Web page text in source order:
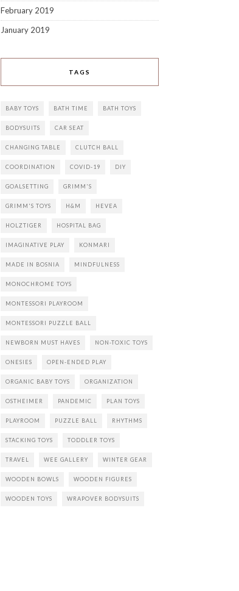
February 2019
January 2019
TAGS
BABY TOYS BATH TIME BATH TOYS
BODYSUITS CAR SEAT
CHANGING TABLE CLUTCH BALL
COORDINATION COVID-19 DIY
GOALSETTING GRIMM'S
GRIMM'S TOYS H&M HEVEA
HOLZTIGER HOSPITAL BAG
IMAGINATIVE PLAY KONMARI
MADE IN BOSNIA MINDFULNESS
MONOCHROME TOYS
MONTESSORI PLAYROOM
MONTESSORI PUZZLE BALL
NEWBORN MUST HAVES NON-TOXIC TOYS
ONESIES OPEN-ENDED PLAY
ORGANIC BABY TOYS ORGANIZATION
OSTHEIMER PANDEMIC PLAN TOYS
PLAYROOM PUZZLE BALL RHYTHMS
STACKING TOYS TODDLER TOYS
TRAVEL WEE GALLERY WINTER GEAR
WOODEN BOWLS WOODEN FIGURES
WOODEN TOYS WRAPOVER BODYSUITS